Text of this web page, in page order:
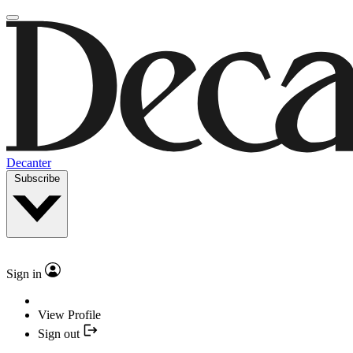
Decanter
Subscribe
Sign in
View Profile
Sign out